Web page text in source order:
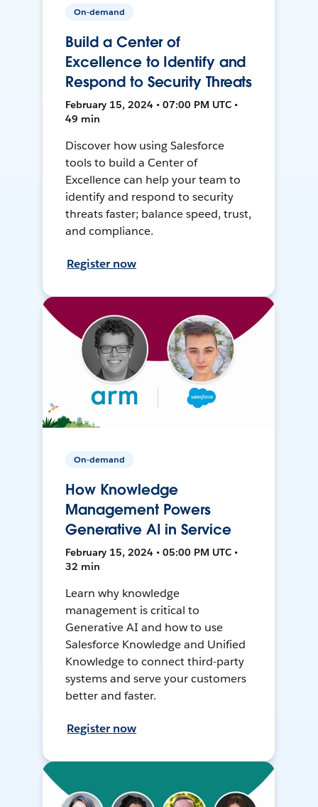
On-demand
Build a Center of
Excellence to Identify and
Respond to Security Threats
February 15, 2024 • 07:00 PM UTC •
49 min
Discover how using Salesforce
tools to build a Center of
Excellence can help your team to
identify and respond to security
threats faster; balance speed, trust,
and compliance.
Register now
On-demand
How Knowledge
Management Powers
Generative AI in Service
February 15, 2024 • 05:00 PM UTC •
32 min
Learn why knowledge
management is critical to
Generative AI and how to use
Salesforce Knowledge and Unified
Knowledge to connect third-party
systems and serve your customers
better and faster.
Register now